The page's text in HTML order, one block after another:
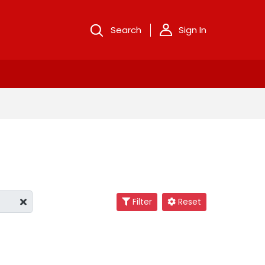
Search Sign In
Filter Reset